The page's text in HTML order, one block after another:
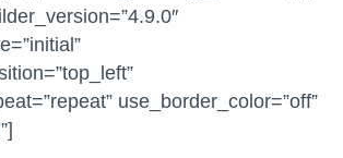
use_border_color=”off”